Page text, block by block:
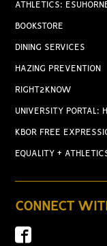
ATHLETICS:
BOOKSTORE
DINING SERVICES
HAZING PREVENTION
RIGHT2KNOW
UNIVERSITY PORTAL:
KBOR FREE
EQUALITY +
CONNECT